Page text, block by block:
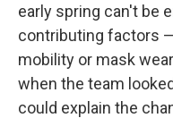
early spring can't be
contributing factors
mobility or mask
when the team
could explain the